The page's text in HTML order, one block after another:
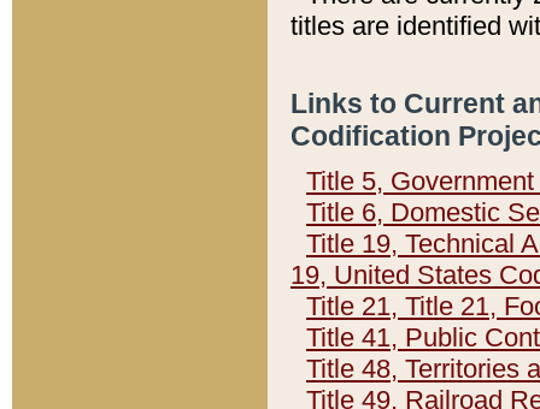
titles are identified
Links to Current
Codification
Title 5,
Title 6, Domestic
Title 19, Technical
19, United States
Title 21, Title 21,
Title 41, Public
Title 48, Territories
Title 49, Railroad